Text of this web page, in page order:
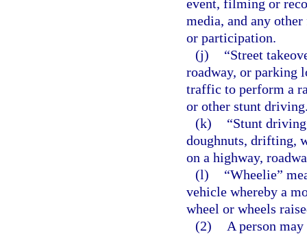
event, filming or
media, and any
or participation.
(j)
“Street
roadway, or parking
traffic to perform a
or other stunt
(k)
“Stunt
doughnuts, drifting,
on a highway,
(l)
“Wheelie”
vehicle whereby a
wheel or wheels
(2)
A person